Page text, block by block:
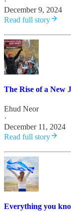
December 9, 2024
Read full story
The Rise of a New
Ehud Neor
·
December 11, 2024
Read full story
Everything you